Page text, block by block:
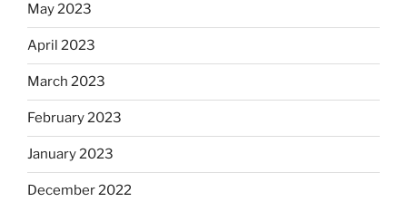
May 2023
April 2023
March 2023
February 2023
January 2023
December 2022